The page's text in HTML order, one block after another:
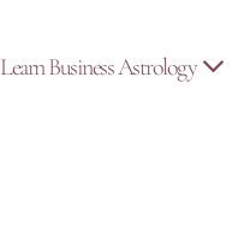
Learn Business Astrology